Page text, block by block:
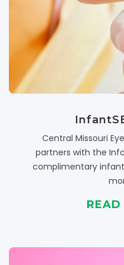
Central Missouri
partners with the
complimentary
READ